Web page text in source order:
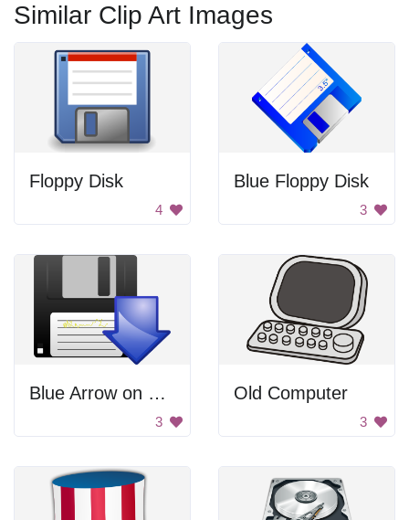
Similar Clip Art Images
Floppy Disk
4
Blue Floppy Disk
3
Blue Arrow on Floppy Disk
3
Old Computer
3